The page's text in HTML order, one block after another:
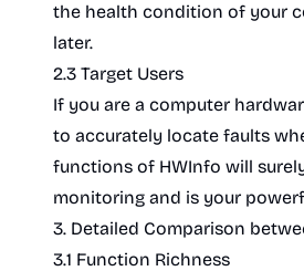
the health condition of your
later.
2.3 Target Users
If you are a computer
to accurately locate faults
functions of HWInfo will
monitoring and is your
3. Detailed Comparison
3.1 Function Richness